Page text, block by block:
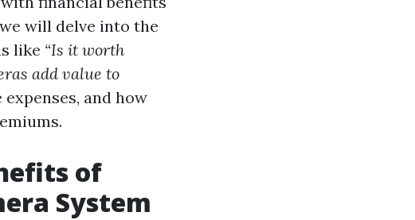
will delve into the
like “Is it worth
add value to
and how
of
System